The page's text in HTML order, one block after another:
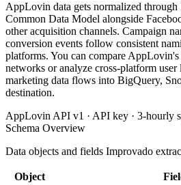
AppLovin data gets normalized
Common Data Model alongside
other acquisition channels. Campaign
conversion events follow consistent
platforms. You can compare
networks or analyze cross-platform
marketing data flows into BigQuery,
destination.
AppLovin API v1 · API key · 3-hourly
Schema Overview
Data objects and fields Improvado
Object